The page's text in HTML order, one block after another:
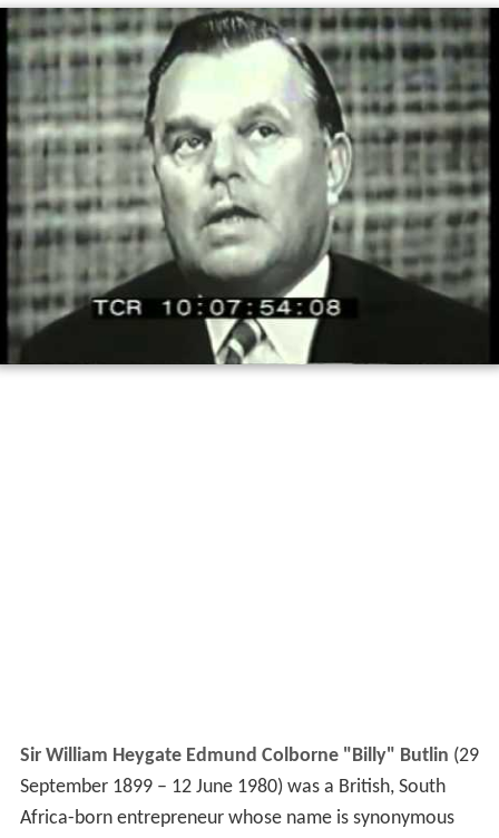
Sir William Heygate Edmund Colborne "Billy" Butlin (29
September 1899 – 12 June 1980) was a British, South
Africa-born entrepreneur whose name is synonymous